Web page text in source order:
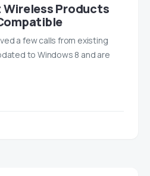
Products
a few calls from existing
to Windows 8 and are